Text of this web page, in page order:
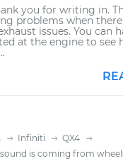
you for writing in.
problems when there
issues. You can
at the engine to see
Infiniti
QX4
is coming from